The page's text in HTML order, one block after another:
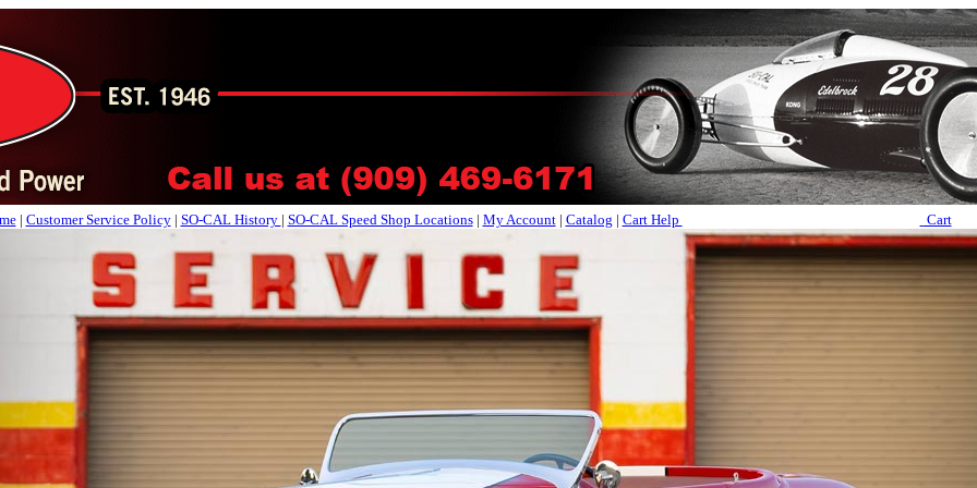
| Customer Service Policy| SO-CAL History | SO-CAL Speed Shop Locations| My Account| Catalog | Cart Help Cart